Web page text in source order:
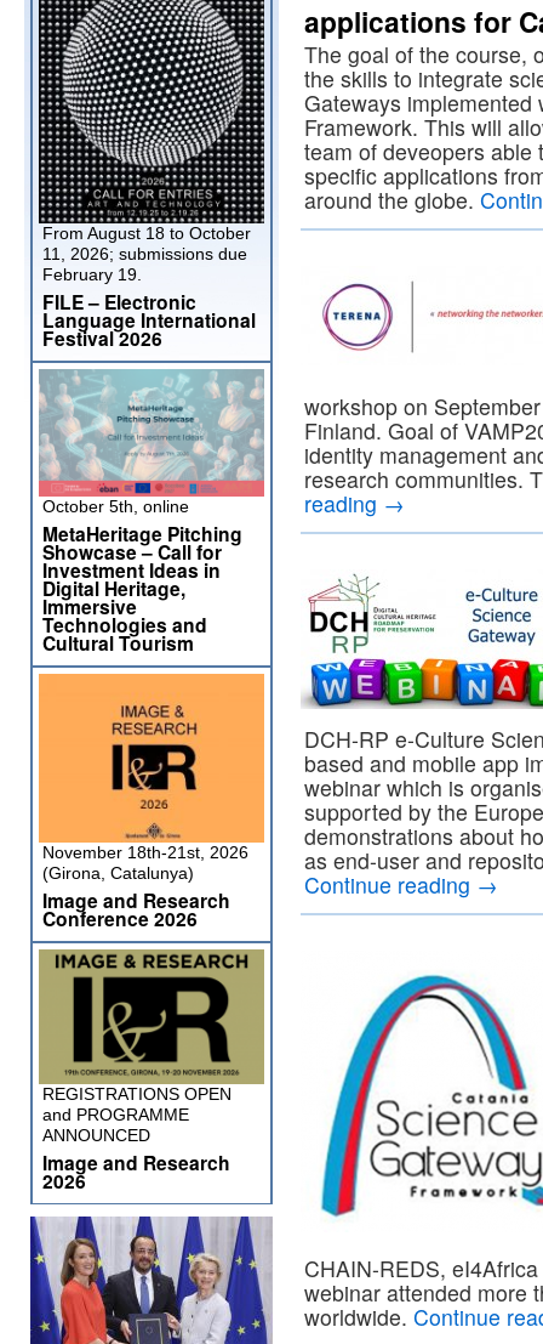
applications for
The goal of the course,
the skills to integrate
Gateways implemented
Framework. This will
team of deveopers able
specific applications
around the globe.
workshop on
Finland. Goal of
identity management
research communities.
reading →
DCH-RP e-Culture
based and mobile app
webinar which is
supported by the
demonstrations about
as end-user and
Continue reading →
CHAIN-REDS,
webinar attended more
worldwide. Continue
From August 18 to October
11, 2026; submissions due
February 19.
FILE – Electronic
Language International
Festival 2026
October 5th, online
MetaHeritage Pitching
Showcase – Call for
Investment Ideas in
Digital Heritage,
Immersive
Technologies and
Cultural Tourism
November 18th-21st, 2026
(Girona, Catalunya)
Image and Research
Conference 2026
REGISTRATIONS OPEN
and PROGRAMME
ANNOUNCED
Image and Research
2026